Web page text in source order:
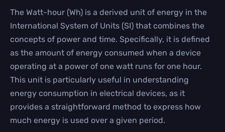
Upgrade Now!
The Watt-hour (Wh) is a derived unit of energy in the
International System of Units (SI) that combines the
concepts of power and time. Specifically, it is defined
as the amount of energy consumed when a device
operating at a power of one watt runs for one hour.
This unit is particularly useful in understanding
energy consumption in electrical devices, as it
provides a straightforward method to express how
much energy is used over a given period.